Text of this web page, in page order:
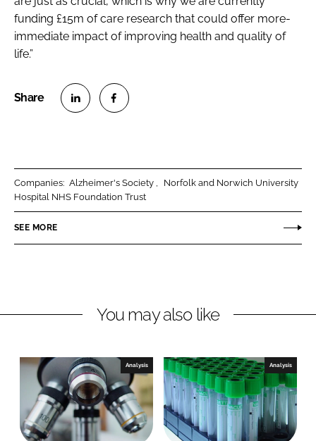
funding £15m of care research that could offer more-
immediate impact of improving health and quality of
life.”
e
o
L
e
n
e
o
F
b
k
Companies: Alzheimer's Society
Norfolk and Norwich University
Hospital NHS Foundation Trust
SEE MORE
You may also like
Analysis Analysis